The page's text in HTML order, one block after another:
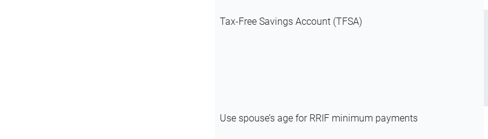
Tax-Free Savings Account (TFSA)
Use spouse’s age for RRIF minimum payments